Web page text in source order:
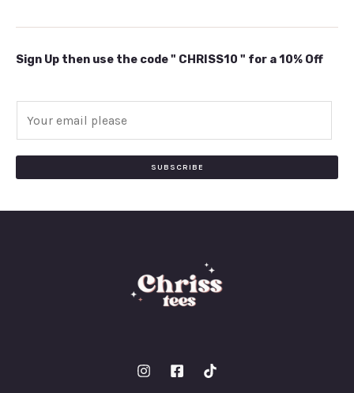
Sign Up then use the code " CHRISS10 " for a 10% Off
SUBSCRIBE